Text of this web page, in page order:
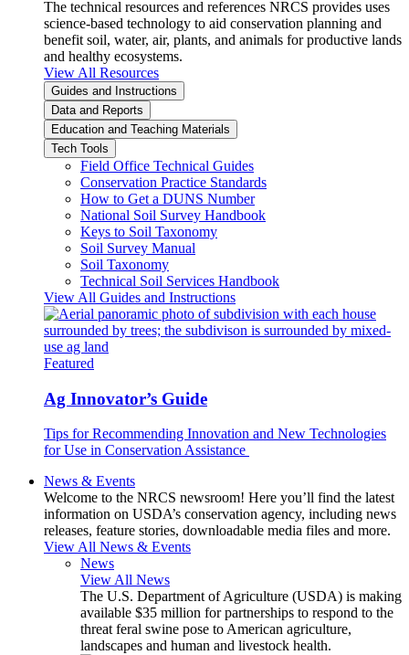
The technical resources and references NRCS provides uses
science-based technology to aid conservation planning and
benefit soil, water, air, plants, and animals for productive lands
and healthy ecosystems.
View All Resources
Guides and Instructions
Data and Reports
Education and Teaching Materials
Tech Tools
Field Office Technical Guides
Conservation Practice Standards
How to Get a DUNS Number
National Soil Survey Handbook
Keys to Soil Taxonomy
Soil Survey Manual
Soil Taxonomy
Technical Soil Services Handbook
View All Guides and Instructions
Featured
Ag Innovator’s Guide
Tips for Recommending Innovation and New Technologies
for Use in Conservation Assistance
News & Events
Welcome to the NRCS newsroom! Here you’ll find the latest
information on USDA’s conservation agency, including news
releases, feature stories, downloadable media files and more.
View All News & Events
News
View All News
The U.S. Department of Agriculture (USDA) is making
available $35 million for partnerships to respond to the
threat feral swine pose to American agriculture,
landscapes and human and livestock health.